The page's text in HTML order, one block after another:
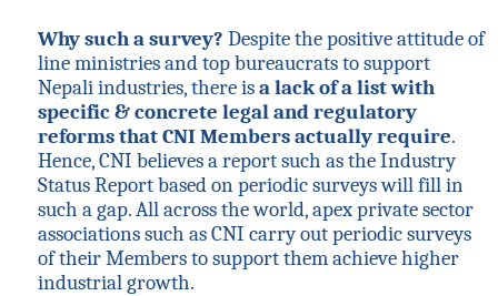
Why such a survey? Despite the positive attitude of
line ministries and top bureaucrats to support
Nepali industries, there isa lack of a list with
specific & concrete legal and regulatory
reforms that CNI Members actually require.
Hence, CNI believes a report such as the Industry
Status Report based on periodic surveys will fill in
such a gap. All across the world, apex private sector
associations such as CNI carry out periodic surveys
of their Members to support them achieve higher
industrial growth.